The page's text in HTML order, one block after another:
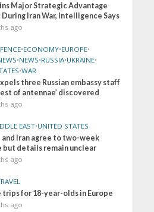
Major Strategic Advantage
During Iran War, Intelligence Says
ago
•ECONOMY•EUROPE•
•NEWS•RUSSIA•UKRAINE•
•WAR
three Russian embassy staff
of antennae’ discovered
ago
EAST•UNITED STATES
and Iran agree to two-week
but details remain unclear
ago
trips for 18-year-olds in Europe
ago